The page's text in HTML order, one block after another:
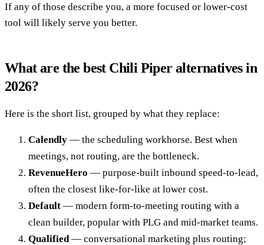
If any of those describe you, a more focused or lower-cost
tool will likely serve you better.
What are the best Chili Piper alternatives in
2026?
Here is the short list, grouped by what they replace:
Calendly — the scheduling workhorse. Best when
meetings, not routing, are the bottleneck.
RevenueHero — purpose-built inbound speed-to-lead,
often the closest like-for-like at lower cost.
Default — modern form-to-meeting routing with a
clean builder, popular with PLG and mid-market teams.
Qualified — conversational marketing plus routing;